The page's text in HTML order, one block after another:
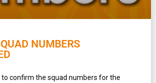
NUMBERS
to confirm the squad numbers for the